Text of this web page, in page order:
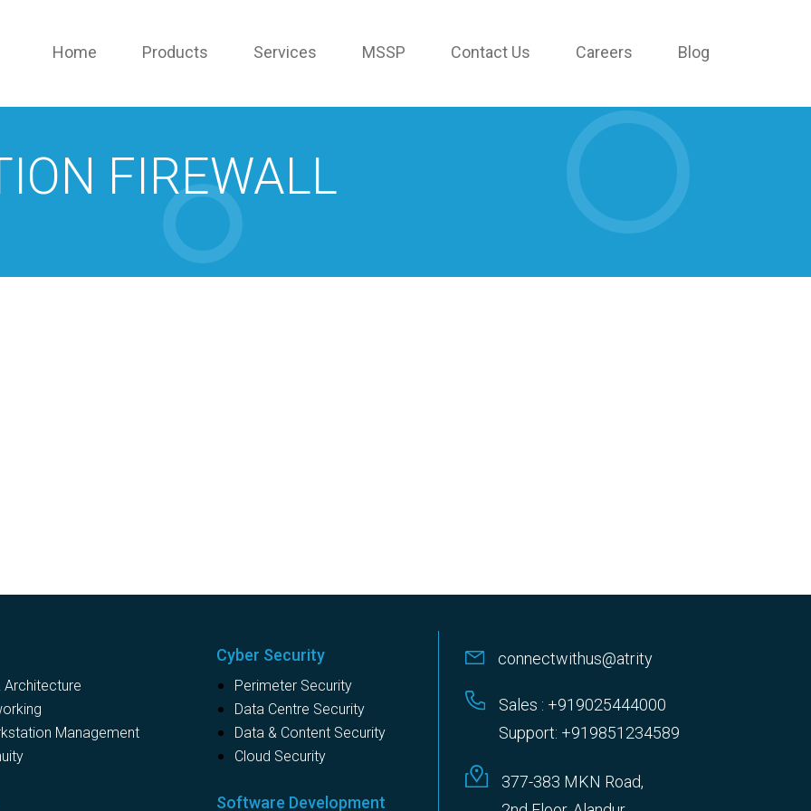
Home Products Services MSSP Contact Us Careers Blog
FIREWALL
Architecture
Management
Cyber Security
Perimeter Security
Data Centre Security
Data & Content Security
Cloud Security
Software Development
connectwithus@atrity
Sales : +919025444000
Support: +919851234589
377-383 MKN Road,